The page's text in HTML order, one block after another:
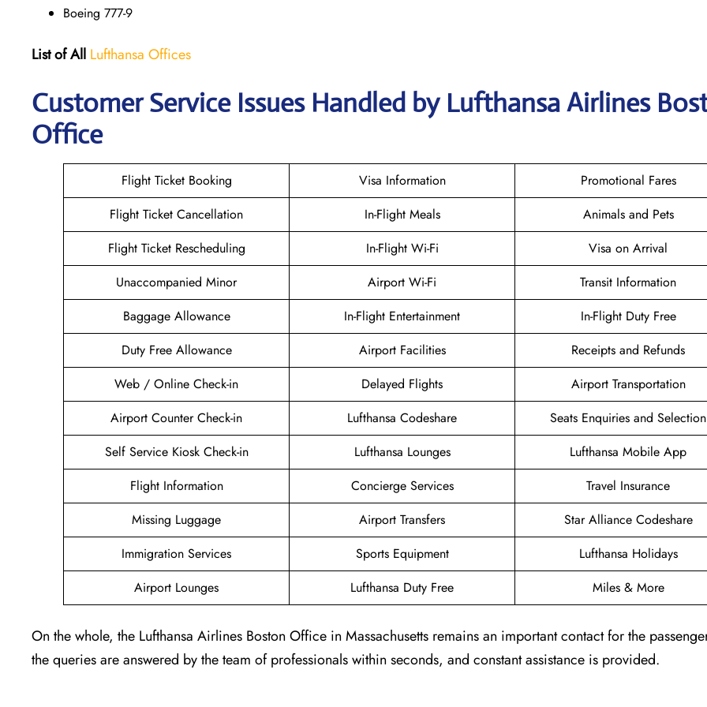
Boeing 777-9
List of All Lufthansa Offices
Customer Service Issues Handled by Lufthansa Airlines
Office
Flight Ticket Booking Visa Information
Promotional Fares
Flight Ticket Cancellation
In-Flight Meals
Animals and Pets
Flight Ticket Rescheduling
In-Flight Wi-Fi
Visa on Arrival
Unaccompanied Minor
Airport Wi-Fi
Transit Information
Baggage Allowance
In-Flight Entertainment
In-Flight Duty Free
Duty Free Allowance
Airport Facilities
Receipts and Refunds
Web / Online Check-in
Delayed Flights
Airport Transportation
Airport Counter Check-in
Lufthansa Codeshare
Seats Enquiries and Selection
Self Service Kiosk Check-in
Lufthansa Lounges
Lufthansa Mobile App
Flight Information
Concierge Services
Travel Insurance
Missing Luggage
Airport Transfers
Star Alliance Codeshare
Immigration Services
Sports Equipment
Lufthansa Holidays
Airport Lounges
Lufthansa Duty Free Miles & More
On the whole, the Lufthansa Airlines Boston Office in Massachusetts remains an important contact for the
the queries are answered by the team of professionals within seconds, and constant assistance is provided.